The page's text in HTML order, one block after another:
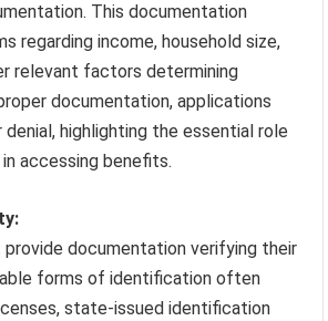
This documentation
regarding income, household size,
relevant factors determining
documentation, applications
highlighting the essential role
accessing benefits.
documentation verifying their
forms of identification often
state-issued identification